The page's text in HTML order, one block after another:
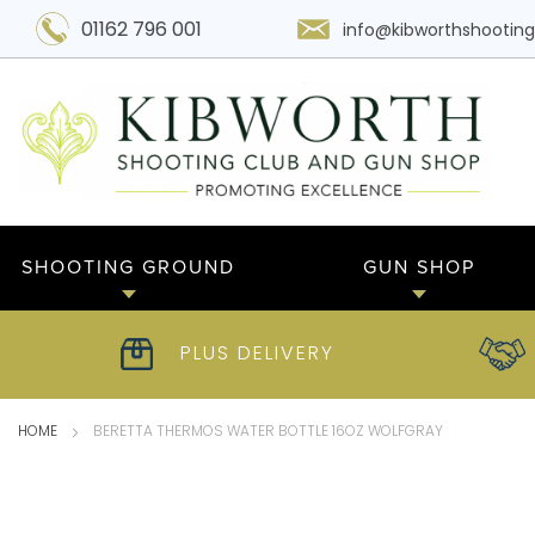
01162 796 001
SHOOTING GROUND GUN SHOP
PLUS DELIVERY
HOME BERETTA THERMOS WATER BOTTLE 16OZ WOLFGRAY